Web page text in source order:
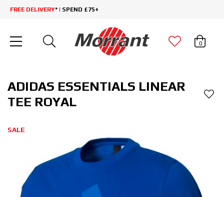
FREE DELIVERY* | SPEND £75+
0
ADIDAS ESSENTIALS LINEAR
TEE ROYAL
SALE